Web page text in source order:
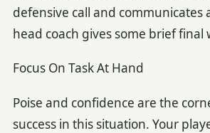
defensive call and communicates
head coach gives some brief final
Focus On Task At Hand
Poise and confidence are the
success in this situation. Your